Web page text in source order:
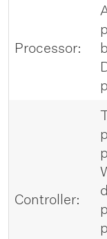
Processor:
Controller: